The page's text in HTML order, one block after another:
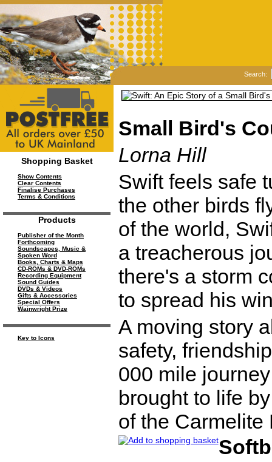
Search:
Shopping Basket
Show Contents
Clear Contents
Finalise Purchases
Terms & Conditions
Products
Publisher of the Month
Forthcoming
Soundscapes, Music &
Spoken Word
Books, Charts & Maps
CD-ROMs & DVD-ROMs
Recording Equipment
Sound Guides
DVDs & Videos
Gifts & Accessories
Special Offers
Wainwright Prize
Key to Icons
Small Bird's
Lorna Hill
Swift feels safe
the other birds
of the world,
a treacherous
there's a storm
to spread his
A moving story
safety,
000 mile
brought to life
of the Carmelite